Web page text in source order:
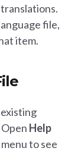
file,
item.
Help
menu to see